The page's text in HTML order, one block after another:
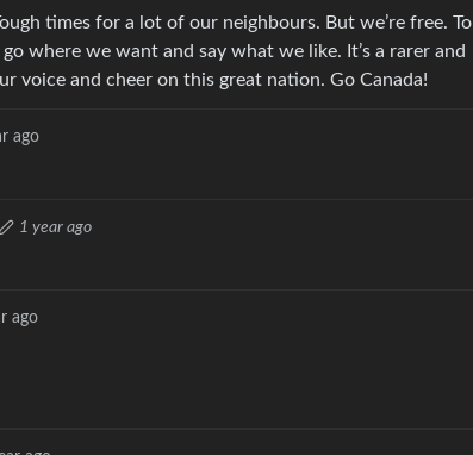
times for a lot of our neighbours. But we’re free. To
where we want and say what we like. It’s a rarer and
voice and cheer on this great nation. Go Canada!
ago
1 year ago
ago